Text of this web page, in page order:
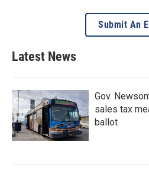
Submit An
Latest News
Gov.
sales tax
ballot